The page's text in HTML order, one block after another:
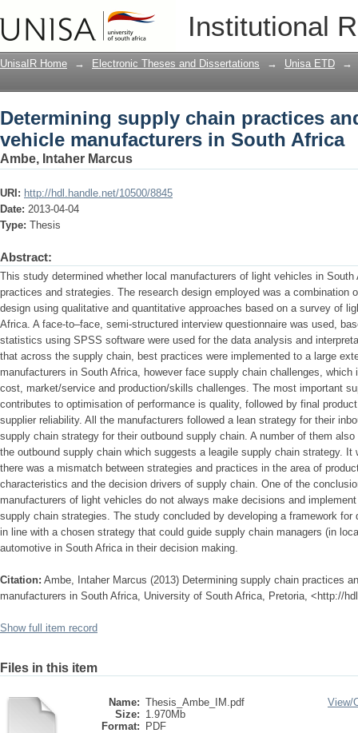
Institutional
Determining supply chain practices
in South Africa
UnisaIR Home → Electronic Theses and Dissertations → Unisa ETD →
Determining supply chain practices
vehicle manufacturers in South Africa
Ambe, Intaher Marcus
URI: http://hdl.handle.net/10500/8845
Date: 2013-04-04
Type: Thesis
Abstract:
This study determined whether local manufacturers of light vehicles in
practices and strategies. The research design employed was a combination
design using qualitative and quantitative approaches based on a survey of
Africa. A face-to–face, semi-structured interview questionnaire was used,
statistics using SPSS software were used for the data analysis and
that across the supply chain, best practices were implemented to a large
manufacturers in South Africa, however face supply chain challenges,
cost, market/service and production/skills challenges. The most important
contributes to optimisation of performance is quality, followed by final
supplier reliability. All the manufacturers followed a lean strategy for their
supply chain strategy for their outbound supply chain. A number of them
the outbound supply chain which suggests a leagile supply chain strategy.
there was a mismatch between strategies and practices in the area of
characteristics and the decision drivers of supply chain. One of the
manufacturers of light vehicles do not always make decisions and
supply chain strategies. The study concluded by developing a framework
in line with a chosen strategy that could guide supply chain managers (in
automotive in South Africa in their decision making.
Citation: Ambe, Intaher Marcus (2013) Determining supply chain practices
manufacturers in South Africa, University of South Africa, Pretoria, <http://
Show full item record
Files in this item
Name: Thesis_Ambe_IM.pdf
Size: 1.970Mb
Format:
PDF
View/